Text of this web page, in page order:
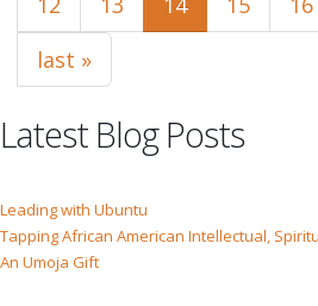
last »
Latest Blog Posts
Leading with Ubuntu
Tapping African American Intellectual,
An Umoja Gift